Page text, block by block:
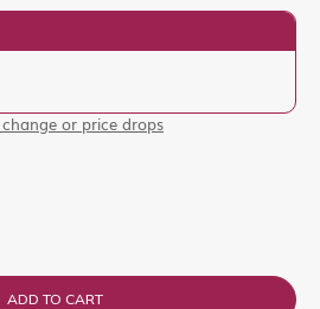
or price drops
ADD TO CART